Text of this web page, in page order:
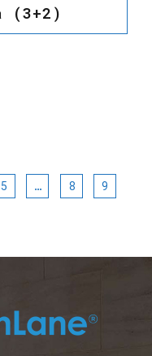
(3+2)
5 … 8
9